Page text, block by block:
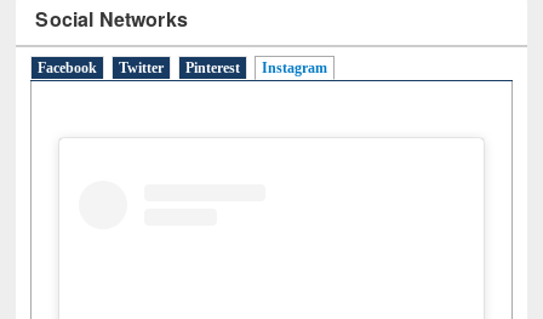
Social Networks
Facebook Twitter Pinterest Instagram